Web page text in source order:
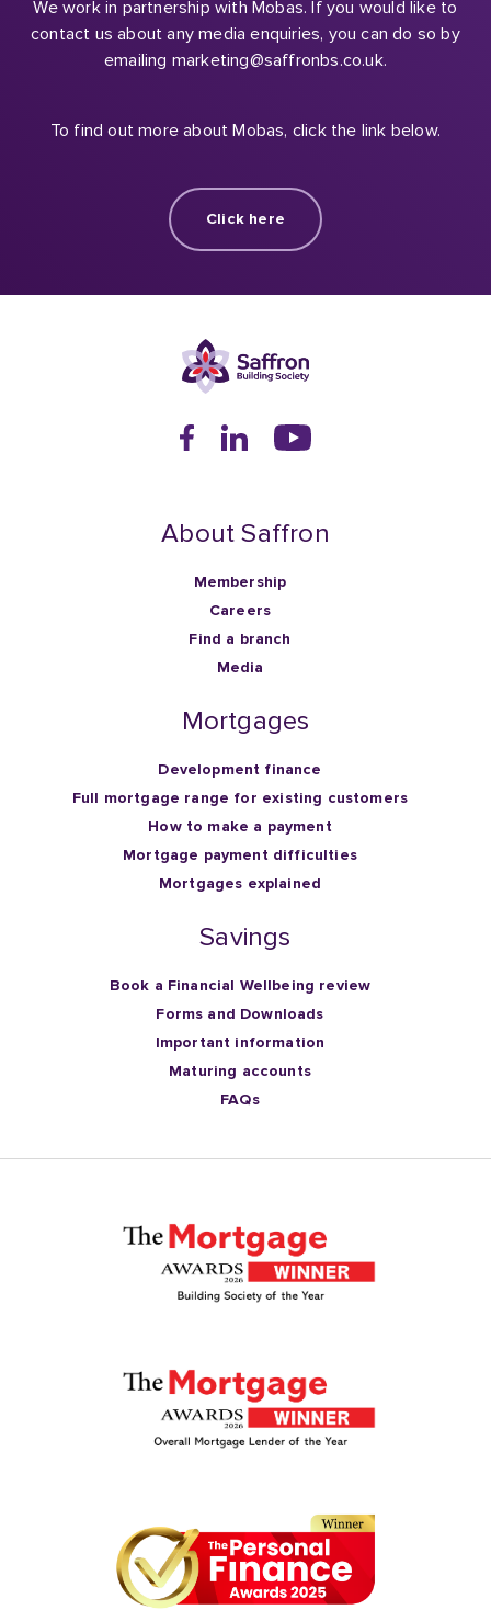
We work in partnership with Mobas. If you would like to
contact us about any media enquiries, you can do so by
emailing marketing@saffronbs.co.uk.
To find out more about Mobas, click the link below.
Click here
About Saffron
Membership
Careers
Find a branch
Media
Mortgages
Development finance
Full mortgage range for existing customers
How to make a payment
Mortgage payment difficulties
Mortgages explained
Savings
Book a Financial Wellbeing review
Forms and Downloads
Important information
Maturing accounts
FAQs